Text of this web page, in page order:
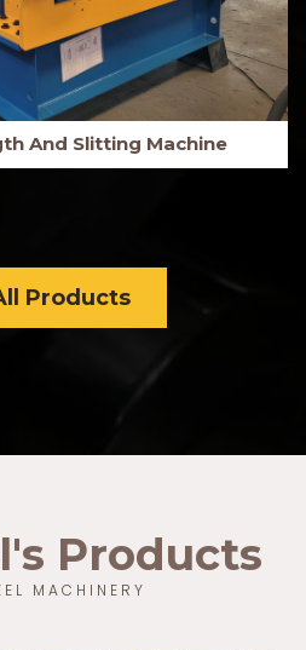
And Slitting Machine
Products
Products
MACHINERY